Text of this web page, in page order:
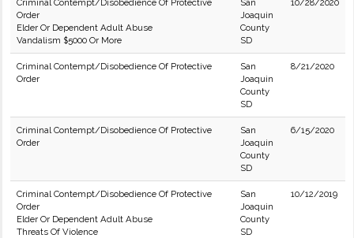
Criminal Contempt/Disobedience Of Protective
Order
Elder Or Dependent Adult Abuse
Vandalism $5000 Or More
San
Joaquin
County
SD
10/28/2020
Criminal Contempt/Disobedience Of Protective
Order
San
Joaquin
County
SD
8/21/2020
Criminal Contempt/Disobedience Of Protective
Order
San
Joaquin
County
SD
6/15/2020
Criminal Contempt/Disobedience Of Protective
Order
Elder Or Dependent Adult Abuse
Threats Of Violence
San
Joaquin
County
SD
10/12/2019